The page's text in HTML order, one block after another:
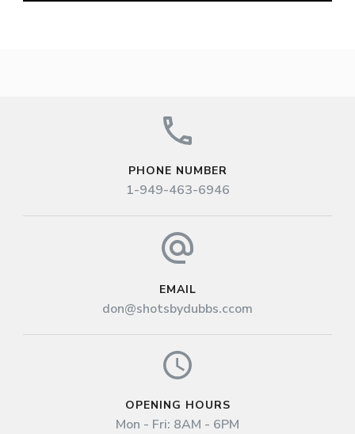
PHONE NUMBER
1-949-463-6946
EMAIL
don@shotsbydubbs.ccom
OPENING HOURS
Mon - Fri: 8AM - 6PM